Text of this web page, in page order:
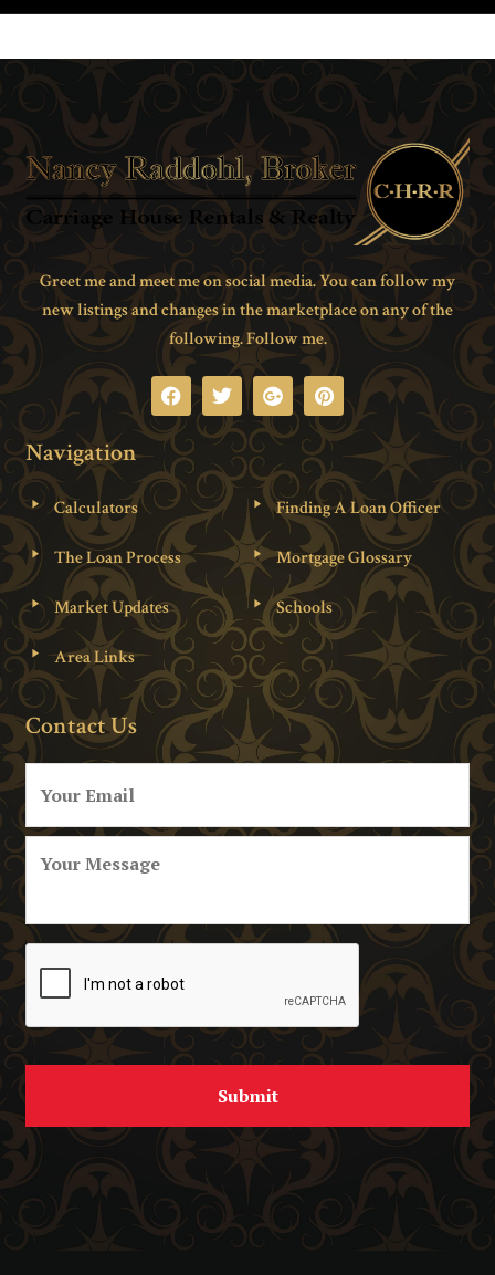
Greet me and meet me on social media. You can follow my
new listings and changes in the marketplace on any of the
following. Follow me.
Navigation
Calculators Finding A Loan Officer
The Loan Process Mortgage Glossary
Market Updates Schools
Area Links
Contact Us